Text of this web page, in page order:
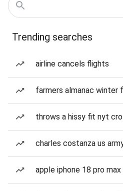
Trending searches
airline cancels flights
farmers almanac winter
throws a hissy fit nyt
charles costanza us
apple iphone 18 pro max